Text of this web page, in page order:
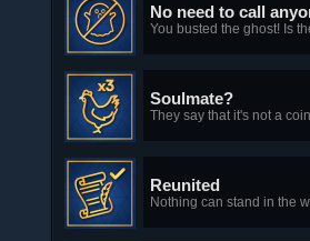
No need to call
You busted the ghost! Is
Soulmate?
They say that it's not a
Reunited
Nothing can stand in the